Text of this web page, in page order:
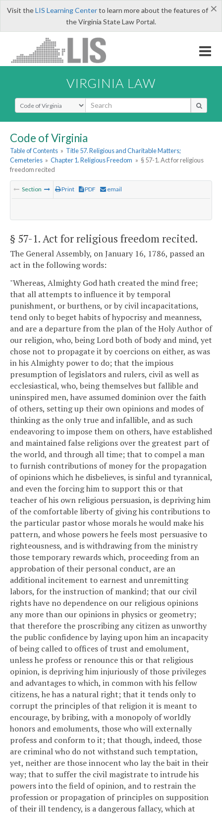
×
Visit theLIS Learning Centerto learn more about the features of
the Virginia State Law Portal.
VIRGINIA LAW
Select Search Type
Code of Virginia
Table of Contents » Title 57. Religious and Charitable Matters;
Cemeteries » Chapter 1. Religious Freedom » § 57-1. Act for religious
freedom recited
Section Print PDF email
§ 57-1. Act for religious freedom recited.
The General Assembly, on January 16, 1786, passed an
act in the following words:
"Whereas, Almighty God hath created the mind free;
that all attempts to influence it by temporal
punishment, or burthens, or by civil incapacitations,
tend only to beget habits of hypocrisy and meanness,
and are a departure from the plan of the Holy Author of
our religion, who, being Lord both of body and mind, yet
chose not to propagate it by coercions on either, as was
in his Almighty power to do; that the impious
presumption of legislators and rulers, civil as well as
ecclesiastical, who, being themselves but fallible and
uninspired men, have assumed dominion over the faith
of others, setting up their own opinions and modes of
thinking as the only true and infallible, and as such
endeavoring to impose them on others, have established
and maintained false religions over the greatest part of
the world, and through all time; that to compel a man
to furnish contributions of money for the propagation
of opinions which he disbelieves, is sinful and tyrannical,
and even the forcing him to support this or that
teacher of his own religious persuasion, is depriving him
of the comfortable liberty of giving his contributions to
the particular pastor whose morals he would make his
pattern, and whose powers he feels most persuasive to
righteousness, and is withdrawing from the ministry
those temporary rewards which, proceeding from an
approbation of their personal conduct, are an
additional incitement to earnest and unremitting
labors, for the instruction of mankind; that our civil
rights have no dependence on our religious opinions
any more than our opinions in physics or geometry;
that therefore the proscribing any citizen as unworthy
the public confidence by laying upon him an incapacity
of being called to offices of trust and emolument,
unless he profess or renounce this or that religious
opinion, is depriving him injuriously of those privileges
and advantages to which, in common with his fellow
citizens, he has a natural right; that it tends only to
corrupt the principles of that religion it is meant to
encourage, by bribing, with a monopoly of worldly
honors and emoluments, those who will externally
profess and conform to it; that though, indeed, those
are criminal who do not withstand such temptation,
yet, neither are those innocent who lay the bait in their
way; that to suffer the civil magistrate to intrude his
powers into the field of opinion, and to restrain the
profession or propagation of principles on supposition
of their ill tendency, is a dangerous fallacy, which at